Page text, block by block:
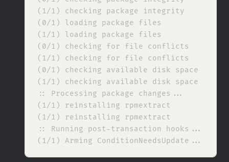
(1/1) checking package integrity
(0/1) loading package files
(1/1) loading package files
(0/1) checking for file conflicts
(1/1) checking for file conflicts
(0/1) checking available disk
(1/1) checking available disk space
:: Processing package changes...
(1/1) reinstalling rpmextract
(1/1) reinstalling rpmextract
:: Running post-transaction hooks...